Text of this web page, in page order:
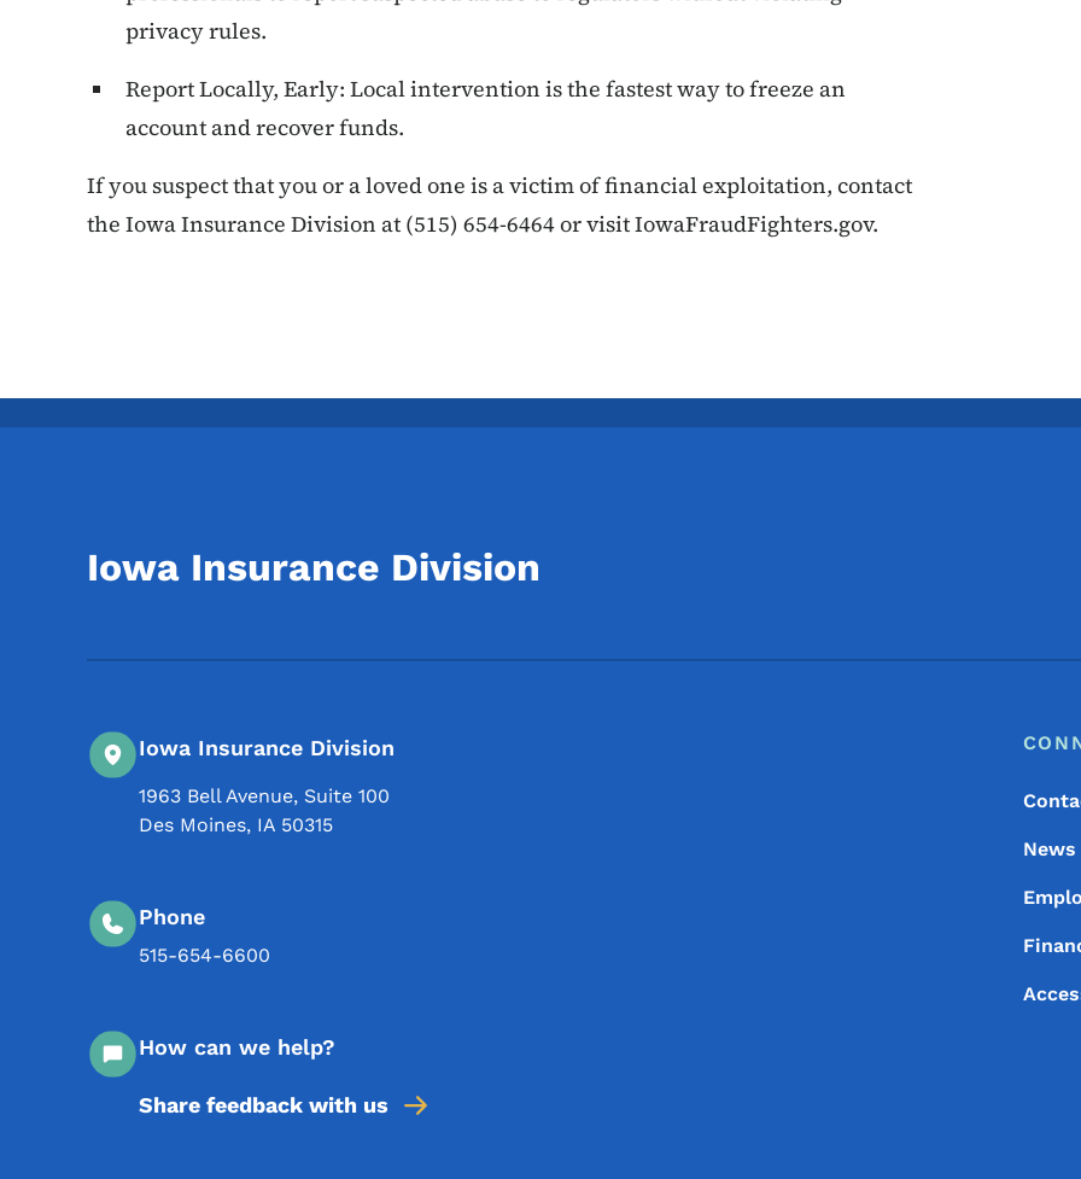
privacy rules.
Report Locally, Early: Local intervention is the fastest way to freeze an
account and recover funds.
If you suspect that you or a loved one is a victim of financial exploitation, contact
the Iowa Insurance Division at (515) 654-6464 or visit IowaFraudFighters.gov.
Iowa Insurance Division
Iowa Insurance Division
1963 Bell Avenue, Suite 100
Des Moines, IA 50315
Phone
515-654-6600
How can we help?
Share feedback with us
News